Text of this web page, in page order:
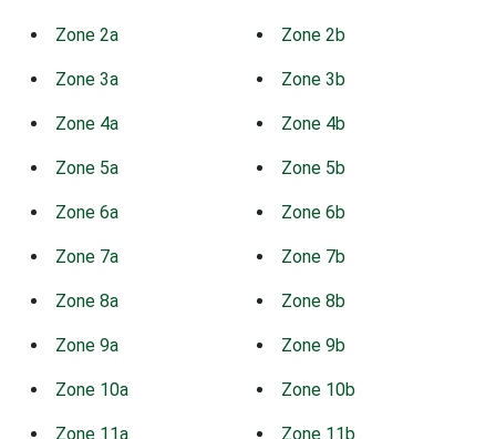
Zone 2a Zone 2b
Zone 3a Zone 3b
Zone 4a Zone 4b
Zone 5a Zone 5b
Zone 6a Zone 6b
Zone 7a Zone 7b
Zone 8a Zone 8b
Zone 9a Zone 9b
Zone 10a Zone 10b
Zone 11a Zone 11b